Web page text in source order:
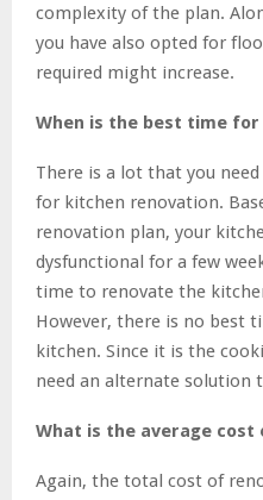
complexity of the plan.
you have also opted for
required might increase.
When is the best time
There is a lot that you
for kitchen renovation.
renovation plan, your
dysfunctional for a few
time to renovate the
However, there is no best
kitchen. Since it is the
need an alternate solution
What is the average
Again, the total cost of